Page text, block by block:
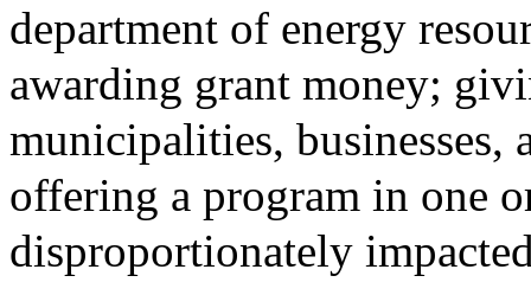
department of energy
awarding grant money;
municipalities,
offering a program in one
disproportionately